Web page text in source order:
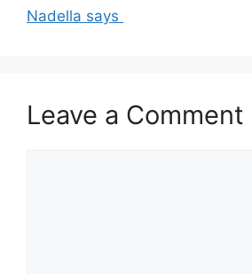
Nadella says
Leave a Comment